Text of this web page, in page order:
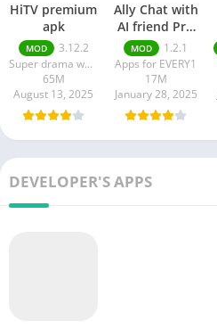
HiTV premium
apk
MOD
3.12.2
Super drama world
65M
August 13, 2025
Ally Chat with
AI friend Pro
apk
MOD
1.2.1
Apps for EVERY1
17M
January 28, 2025
DEVELOPER'S APPS